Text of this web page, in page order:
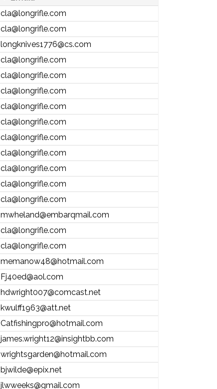
cla@longrifle.com
cla@longrifle.com
longknives1776@cs.com
cla@longrifle.com
cla@longrifle.com
cla@longrifle.com
cla@longrifle.com
cla@longrifle.com
cla@longrifle.com
cla@longrifle.com
cla@longrifle.com
cla@longrifle.com
cla@longrifle.com
mwheland@embarqmail.com
cla@longrifle.com
cla@longrifle.com
memanow48@hotmail.com
Fj40ed@aol.com
hdwright007@comcast.net
kwulff1963@att.net
Catfishingpro@hotmail.com
james.wright12@insightbb.com
wrightsgarden@hotmail.com
bjwilde@epix.net
jlwweeks@gmail.com